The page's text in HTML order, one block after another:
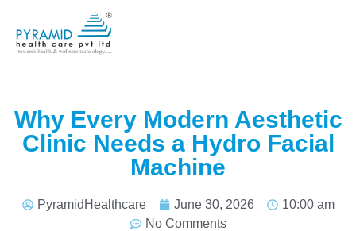
Why Every Modern Aesthetic
Clinic Needs a Hydro Facial
Machine
PyramidHealthcare June 30, 2026
10:00 am
No Comments